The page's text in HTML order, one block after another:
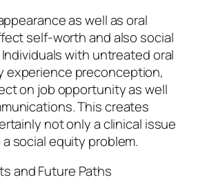
as well as oral
self-worth and also social
with untreated oral
experience preconception,
on job opportunity as well
This creates
not only a clinical issue
social equity problem.
and Future Paths